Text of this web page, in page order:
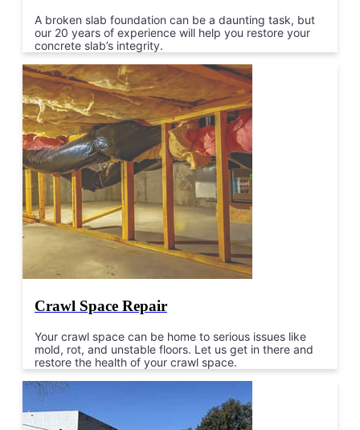
A broken slab foundation can be a daunting task, but
our 20 years of experience will help you restore your
concrete slab’s integrity.
Crawl Space Repair
Your crawl space can be home to serious issues like
mold, rot, and unstable floors. Let us get in there and
restore the health of your crawl space.